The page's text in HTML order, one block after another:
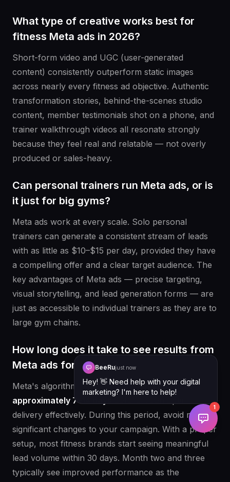
BeeRujust now
Hey! 👋 Need help with your digital
marketing? I'm here to help!
1
What type of creative works best for
fitness Meta ads in 2026?
Short-form video and UGC (user-generated
content) consistently outperform static images
across nearly every fitness ad objective. Authentic
transformation stories, behind-the-scenes studio
content, member testimonials shot on a phone, and
trainer walkthrough videos all resonate strongly
because they feel real and relatable — not overly
produced or sales-heavy.
Can personal trainers run Meta ads, or is
it just for big gyms?
Meta ads work at every scale. Solo personal
trainers can generate a consistent stream of leads
with as little as $10–$15 per day, provided they have
a compelling offer and a clear target audience. The
key advantages of Meta ads — precise targeting,
visual storytelling, and lead generation forms — are
just as accessible to individual trainers as they are to
large gym chains.
How long does it take to see results from
Meta ads for fitness?
Meta's algorithm requires alearning phase of
approximately 7–14 days
delivery effectively. During this period, avoid making
significant changes to your campaign. With a proper
setup, most fitness brands start seeing meaningful
lead volume within 30 days. Month two and three
typically see improved performance as the